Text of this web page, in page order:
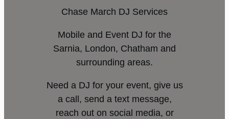
Chase March DJ Services
Mobile and Event DJ for the
Sarnia, London, Chatham and
surrounding areas.
Need a DJ for your event, give us
a call, send a text message,
reach out on social media, or